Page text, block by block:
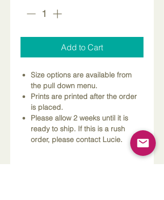
Add to Cart
Size options are available from
the pull down menu.
Prints are printed after the order
is placed.
Please allow 2 weeks until it is
ready to ship. If this is a rush
order, please contact Lucie.